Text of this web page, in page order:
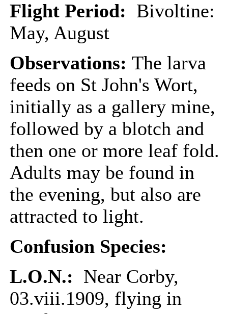
Flight Period: Bivoltine:
May, August
Observations: The larva
feeds on St John's Wort,
initially as a gallery mine,
followed by a blotch and
then one or more leaf fold.
Adults may be found in
the evening, but also are
attracted to light.
Confusion Species:
L.O.N.: Near Corby,
03.viii.1909, flying in